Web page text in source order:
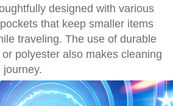
designed with various
that keep smaller items
traveling. The use of durable
polyester also makes cleaning